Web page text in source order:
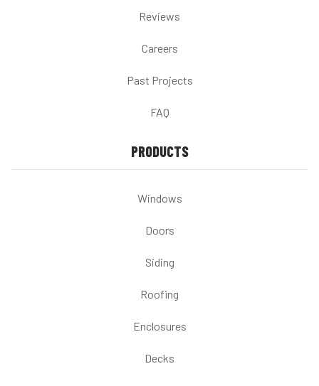
Reviews
Careers
Past Projects
FAQ
PRODUCTS
Windows
Doors
Siding
Roofing
Enclosures
Decks